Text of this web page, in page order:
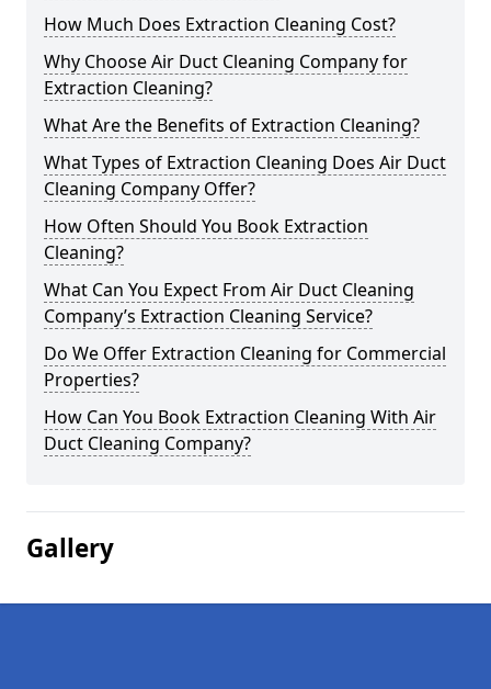
How Much Does Extraction Cleaning Cost?
Why Choose Air Duct Cleaning Company for
Extraction Cleaning?
What Are the Benefits of Extraction Cleaning?
What Types of Extraction Cleaning Does Air Duct
Cleaning Company Offer?
How Often Should You Book Extraction
Cleaning?
What Can You Expect From Air Duct Cleaning
Company’s Extraction Cleaning Service?
Do We Offer Extraction Cleaning for Commercial
Properties?
How Can You Book Extraction Cleaning With Air
Duct Cleaning Company?
Gallery